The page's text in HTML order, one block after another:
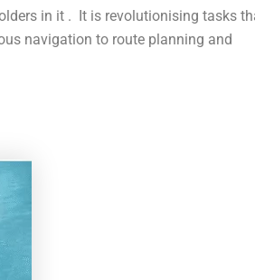
in it . It is revolutionising tasks
navigation to route planning and